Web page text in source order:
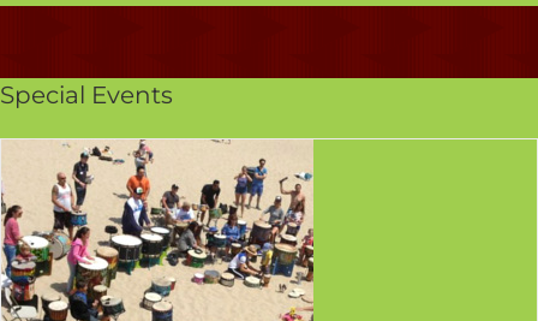
Special Events